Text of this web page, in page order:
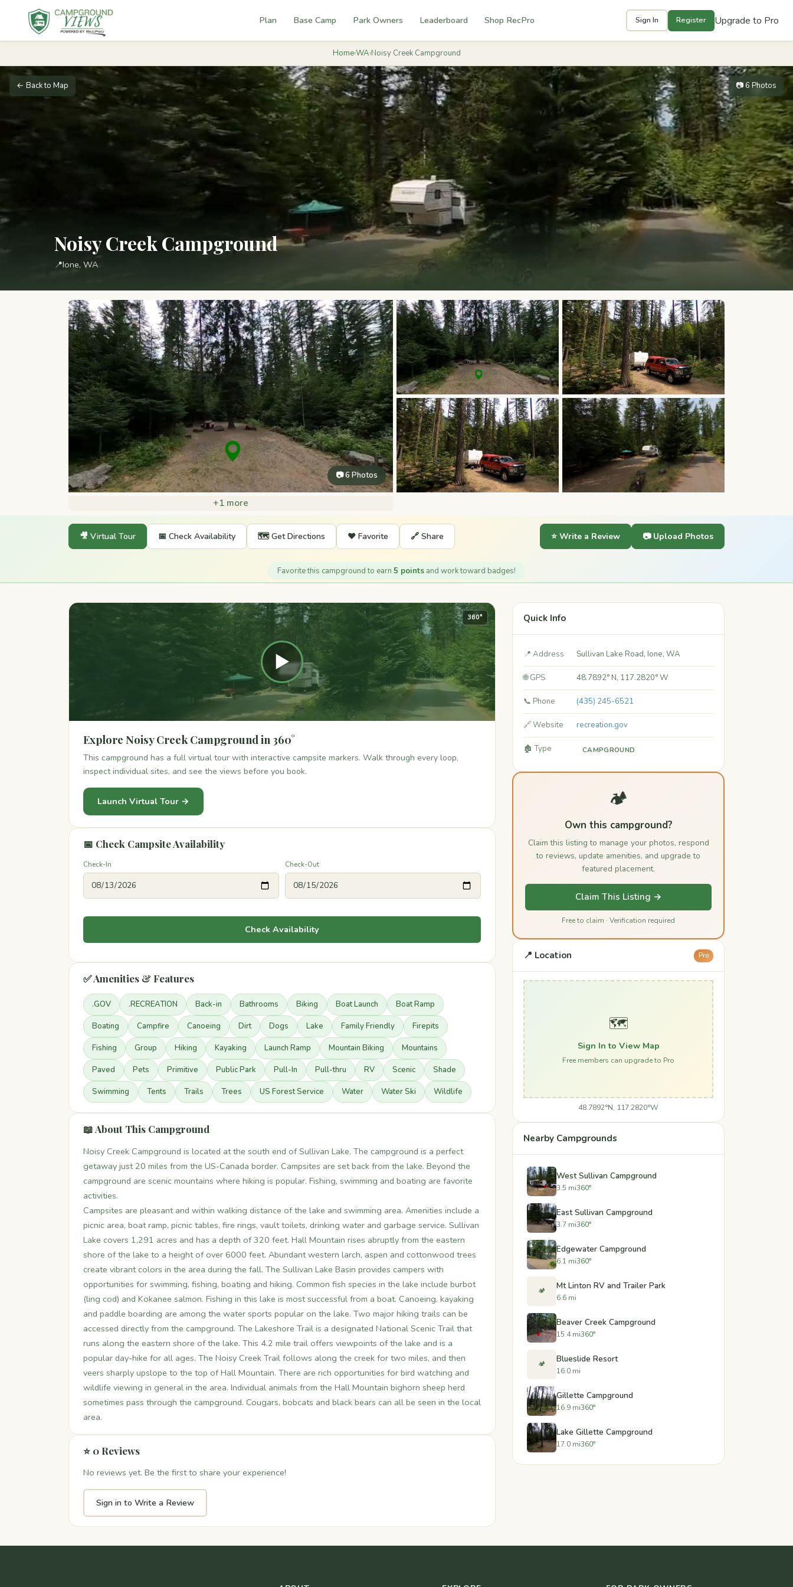
Plan Base Camp Park Owners Leaderboard Shop RecPro Sign In Register Upgrade to Pro
Home›WA›Noisy Creek Campground
← Back to Map 📷 6 Photos
Noisy Creek Campground
📍Ione, WA
📷 6 Photos
+1 more
🎥 Virtual Tour 📅 Check Availability 🗺️ Get Directions ❤️ Favorite 🔗 Share ⭐ Write a Review 📷 Upload Photos
Favorite this campground to earn 5 points and work toward badges!
▶
360°
Explore Noisy Creek Campground in 360°
This campground has a full virtual tour with interactive campsite markers. Walk through every loop,
inspect individual sites, and see the views before you book.
Launch Virtual Tour →
📅 Check Campsite Availability
Check-In Check-Out
Check Availability
✅ Amenities & Features
.GOV .RECREATION Back-in Bathrooms Biking Boat Launch Boat Ramp
Boating Campfire Canoeing Dirt Dogs Lake Family Friendly Firepits
Fishing Group Hiking Kayaking Launch Ramp Mountain Biking Mountains
Paved Pets Primitive Public Park Pull-In Pull-thru RV Scenic Shade
Swimming Tents Trails Trees US Forest Service Water Water Ski Wildlife
📖 About This Campground
Noisy Creek Campground is located at the south end of Sullivan Lake. The campground is a perfect
getaway just 20 miles from the US-Canada border. Campsites are set back from the lake. Beyond the
campground are scenic mountains where hiking is popular. Fishing, swimming and boating are favorite
activities.
Campsites are pleasant and within walking distance of the lake and swimming area. Amenities include a
picnic area, boat ramp, picnic tables, fire rings, vault toilets, drinking water and garbage service. Sullivan
Lake covers 1,291 acres and has a depth of 320 feet. Hall Mountain rises abruptly from the eastern
shore of the lake to a height of over 6000 feet. Abundant western larch, aspen and cottonwood trees
create vibrant colors in the area during the fall. The Sullivan Lake Basin provides campers with
opportunities for swimming, fishing, boating and hiking. Common fish species in the lake include burbot
(ling cod) and Kokanee salmon. Fishing in this lake is most successful from a boat. Canoeing, kayaking
and paddle boarding are among the water sports popular on the lake. Two major hiking trails can be
accessed directly from the campground. The Lakeshore Trail is a designated National Scenic Trail that
runs along the eastern shore of the lake. This 4.2 mile trail offers viewpoints of the lake and is a
popular day-hike for all ages. The Noisy Creek Trail follows along the creek for two miles, and then
veers sharply upslope to the top of Hall Mountain. There are rich opportunities for bird watching and
wildlife viewing in general in the area. Individual animals from the Hall Mountain bighorn sheep herd
sometimes pass through the campground. Cougars, bobcats and black bears can all be seen in the local
area.
⭐ 0 Reviews
No reviews yet. Be the first to share your experience!
Sign in to Write a Review
Quick Info
📍 Address Sullivan Lake Road, Ione, WA
🌐 GPS 48.7892° N, 117.2820° W
📞 Phone (435) 245-6521
🔗 Website recreation.gov
🏚️ Type CAMPGROUND
🏕️
Own this campground?
Claim this listing to manage your photos, respond
to reviews, update amenities, and upgrade to
featured placement.
Claim This Listing →
Free to claim · Verification required
📍 Location Pro
🗺️
Sign In to View Map
Free members can upgrade to Pro
48.7892°N, 117.2820°W
Nearby Campgrounds
West Sullivan Campground
3.5 mi360°
East Sullivan Campground
3.7 mi360°
Edgewater Campground
6.1 mi360°
🏕️ Mt Linton RV and Trailer Park
6.6 mi
Beaver Creek Campground
15.4 mi360°
🏕️ Blueslide Resort
16.0 mi
Gillette Campground
16.9 mi360°
Lake Gillette Campground
17.0 mi360°